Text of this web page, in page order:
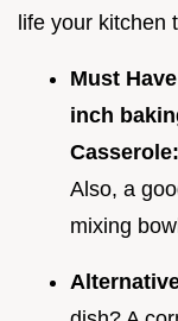
life your kitchen
Must
inch
Also, a
mixing